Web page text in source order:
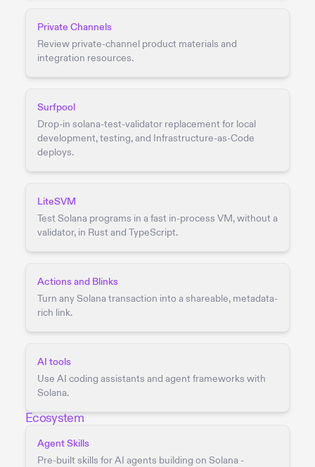
Private Channels
Review private-channel product materials and
integration resources.
Surfpool
Drop-in solana-test-validator replacement for local
development, testing, and Infrastructure-as-Code
deploys.
LiteSVM
Test Solana programs in a fast in-process VM, without a
validator, in Rust and TypeScript.
Actions and Blinks
Turn any Solana transaction into a shareable, metadata-
rich link.
AI tools
Use AI coding assistants and agent frameworks with
Solana.
Ecosystem
Agent Skills
Pre-built skills for AI agents building on Solana -